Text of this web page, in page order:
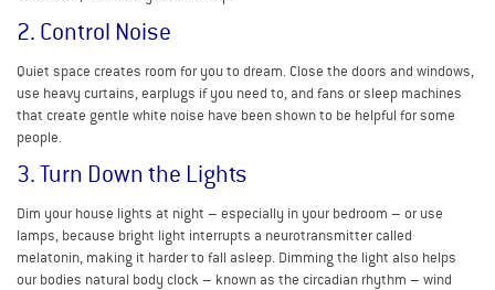
2. Control Noise
Quiet space creates room for you to dream. Close the doors and windows,
use heavy curtains, earplugs if you need to, and fans or sleep machines
that create gentle white noise have been shown to be helpful for some
people.
3. Turn Down the Lights
Dim your house lights at night – especially in your bedroom – or use
lamps, because bright light interrupts a neurotransmitter called
melatonin, making it harder to fall asleep. Dimming the light also helps
our bodies natural body clock – known as the circadian rhythm – wind